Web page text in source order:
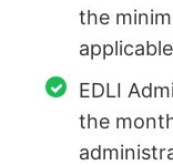
the
EDLI
the